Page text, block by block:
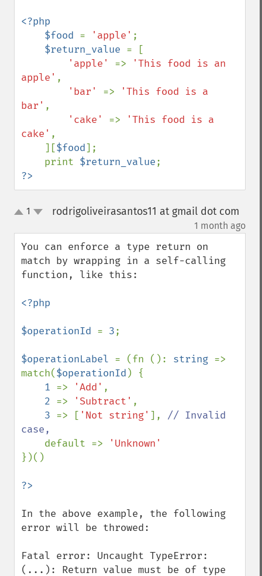
<?php
    $food
= 'apple' ;
$return_value = [
'apple' =>
'This food is an
apple' ,
'bar' =>
'This food is a
bar' ,
'cake' =>
'This food is a
cake' ,
    ][
$food];
    print
$return_value
?>
up
1 rodrigoliveirasantos11 at gmail dot com
1 month ago
You can enforce a type return on
match by wrapping in a self-calling
function, like this:
<?php
$operationId = 3;
$operationLabel = (fn (): string =>
match($operationId ) {
1 => 'Add' ,
2 => 'Subtract' ,
3 => [ 'Not string' ], // Invalid
case,
default =>
})()
In the above example, the following
error will be throwed:
Fatal error: Uncaught TypeError:
(...): Return value must be of type